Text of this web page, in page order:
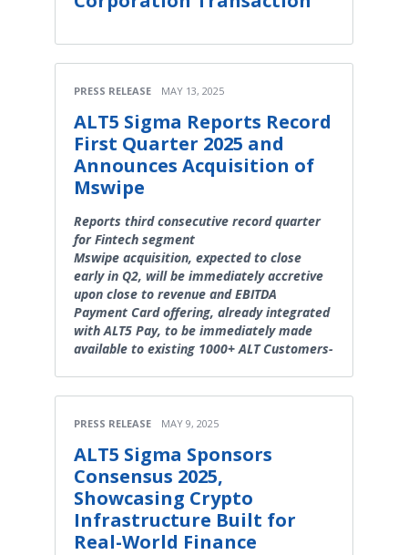
PRESS RELEASE MAY 13, 2025
ALT5 Sigma Reports Record
First Quarter 2025 and
Announces Acquisition of
Mswipe
Reports third consecutive record quarter
for Fintech segment
Mswipe acquisition, expected to close
early in Q2, will be immediately accretive
upon close to revenue and EBITDA
Payment Card offering, already integrated
with ALT5 Pay, to be immediately made
available to existing 1000+ ALT Customers-
PRESS RELEASE MAY 9, 2025
ALT5 Sigma Sponsors
Consensus 2025,
Showcasing Crypto
Infrastructure Built for
Real-World Finance